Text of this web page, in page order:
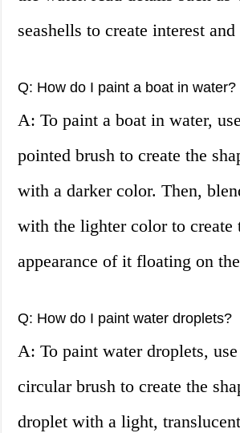
seashells to create interest and
Q: How do I paint a boat in water?
A: To paint a boat in water,
pointed brush to create the
with a darker color. Then,
with the lighter color to create
appearance of it floating on
Q: How do I paint water droplets?
A: To paint water droplets,
circular brush to create the
droplet with a light,